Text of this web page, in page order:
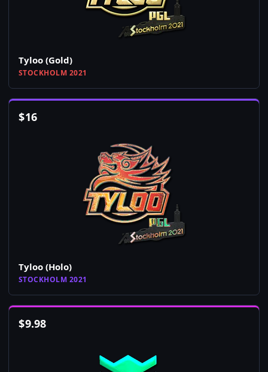
Tyloo (Gold)
STOCKHOLM 2021
$16
Tyloo (Holo)
STOCKHOLM 2021
$9.98